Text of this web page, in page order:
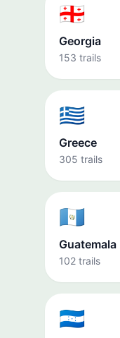
🇬🇪
Georgia
153 trails
🇬🇷
Greece
305 trails
🇬🇹
Guatemala
102 trails
🇭🇳